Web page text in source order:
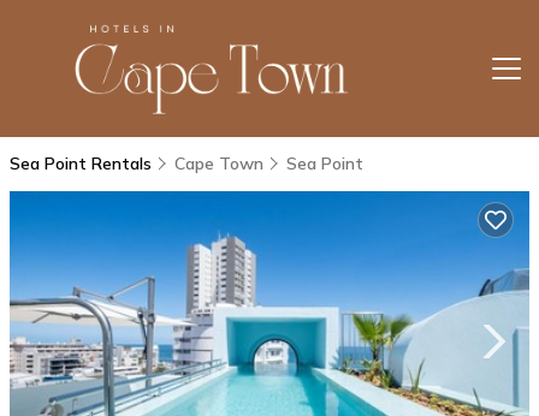
Sea Point Rentals Cape Town Sea Point